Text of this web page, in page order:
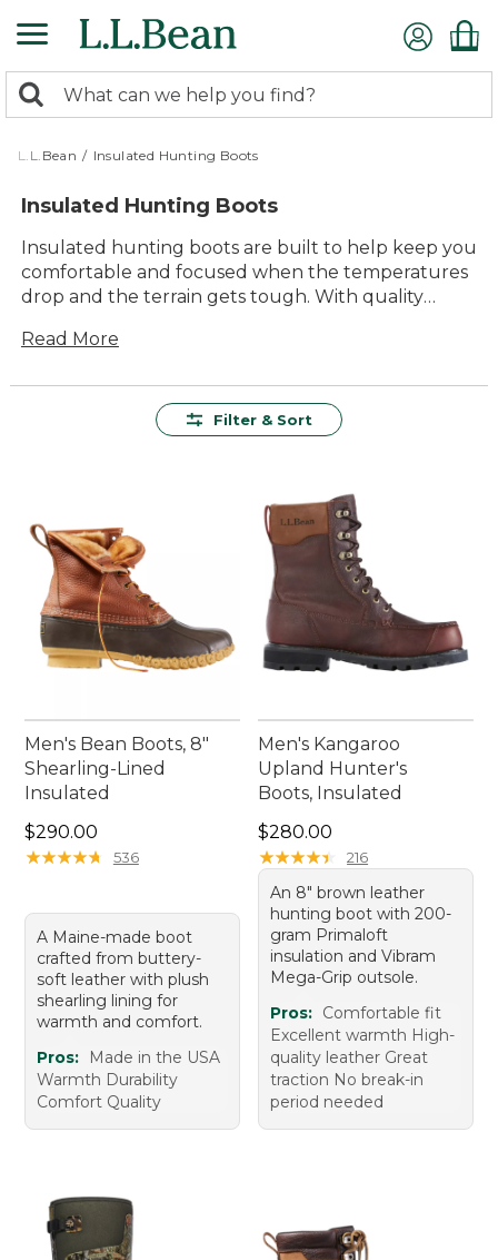
to
content
search
returned.
Search:
L.L.Bean / Insulated Hunting Boots
Insulated Hunting Boots
Insulated hunting boots are built to help keep you
comfortable and focused when the temperatures
drop and the terrain gets tough. With quality
lasting value for every outing—whether you’re
durability, reliable comfort, and classic style that
boots to help make your time outside even more
Read More
Filter & Sort
Men's Bean Boots, 8"
Shearling-Lined
Insulated
Price: $290.00
$290.00
★★★★★
★★★★★ 536
A Maine-made boot
crafted from buttery-
soft leather with plush
shearling lining for
warmth and comfort.
Pros:
Made in the USA
Warmth Durability
Comfort Quality
Men's Kangaroo
Upland Hunter's
Boots, Insulated
Price: $280.00
$280.00
★★★★★
★★★★★ 216
An 8" brown leather
hunting boot with 200-
gram Primaloft
insulation and Vibram
Mega-Grip outsole.
Pros: Comfortable fit
Excellent warmth High-
quality leather Great
traction No break-in
period needed